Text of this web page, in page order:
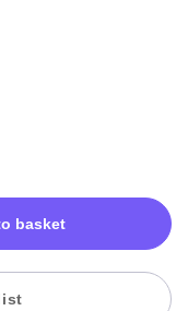
basket